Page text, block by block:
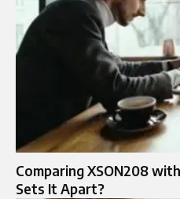
Comparing XSON208
Sets It Apart?